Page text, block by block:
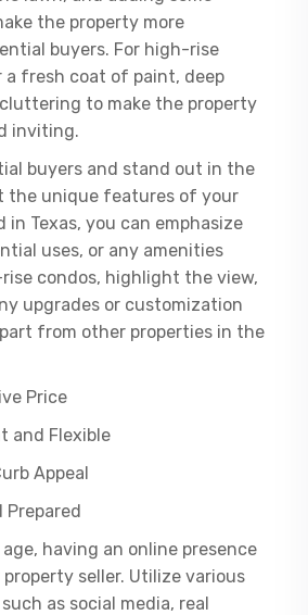
the property more
buyers. For high-rise
a fresh coat of paint, deep
to make the property
inviting.
buyers and stand out in the
the unique features of your
in Texas, you can emphasize
uses, or any amenities
condos, highlight the view,
upgrades or customization
from other properties in the
Price
and Flexible
Appeal
Prepared
having an online presence
seller. Utilize various
as social media, real